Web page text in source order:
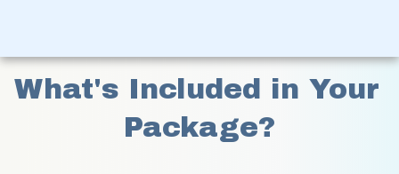
What's Included in Your
Package?